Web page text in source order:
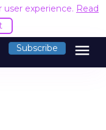
experience. Read
Subscribe menu